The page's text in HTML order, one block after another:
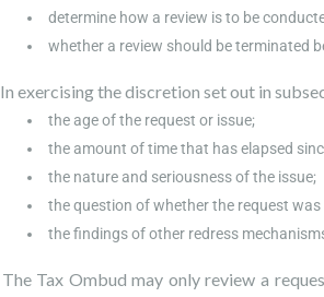
determine how a review is to be
whether a review should be terminated
In exercising the discretion set out in
the age of the request or issue;
the amount of time that has elapsed
the nature and seriousness of the issue;
the question of whether the request
the findings of other redress
The Tax Ombud may only review a